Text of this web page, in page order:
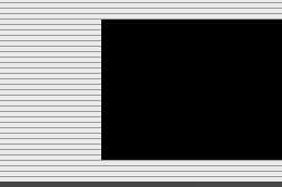
to navigation